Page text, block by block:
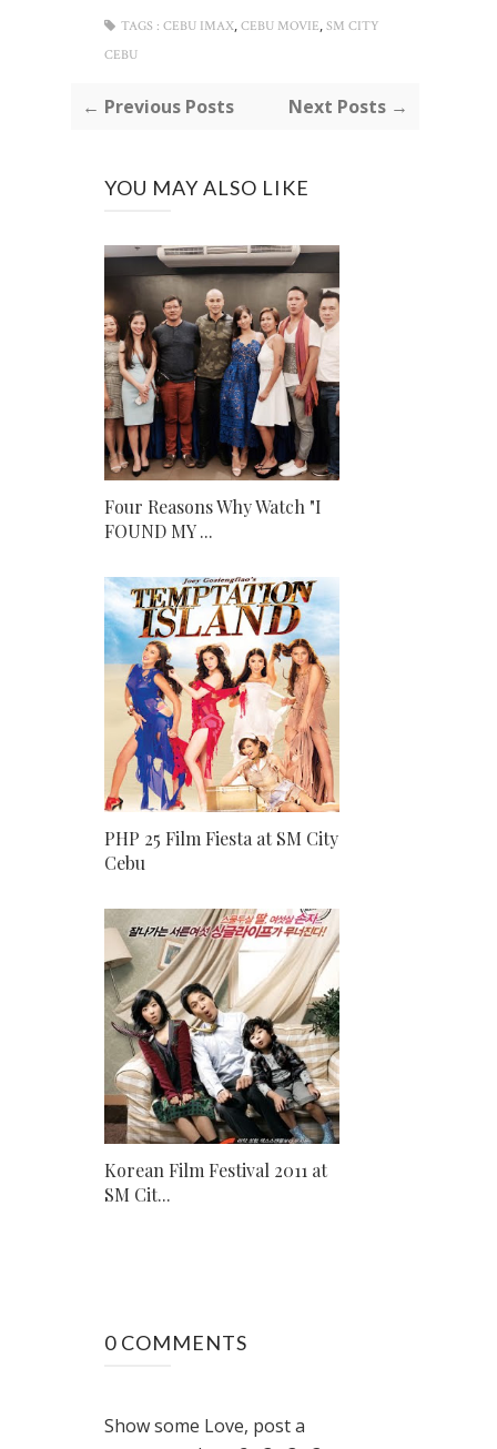
TAGS : CEBU IMAX, CEBU MOVIE, SM CITY
CEBU
← Previous Posts Next Posts →
YOU MAY ALSO LIKE
Four Reasons Why Watch "I
FOUND MY ...
PHP 25 Film Fiesta at SM City
Cebu
Korean Film Festival 2011 at
SM Cit...
0 COMMENTS
Show some Love, post a